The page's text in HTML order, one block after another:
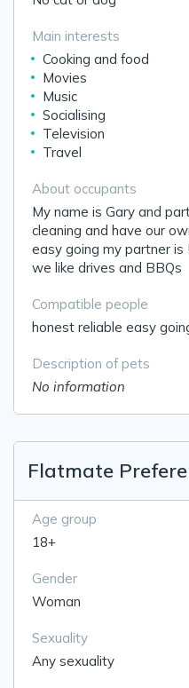
Main interests
Cooking and food
Movies
Music
Socialising
Television
Travel
About occupants
My name is Gary and
cleaning and have our
easy going my partner is
we like drives and BBQs
Compatible people
honest reliable easy
Description of pets
No information
Flatmate
Age group
18+
Gender
Woman
Sexuality
Any sexuality